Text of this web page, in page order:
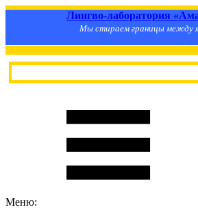
Лингво-лаборатория
Мы стираем границы между
Меню: